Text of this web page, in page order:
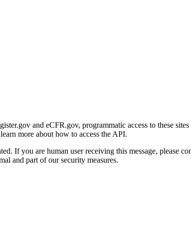
and eCFR.gov, programmatic access to these
more about how to access the API.
If you are human user receiving this message,
and part of our security measures.